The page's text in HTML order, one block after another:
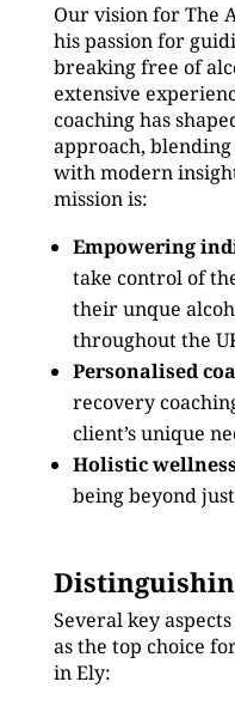
Our vision for The
his passion for
breaking free of
extensive
coaching has
approach,
with modern
mission is:
Empowering
take control of
their unque
throughout the
Personalised
recovery
client’s unique
Holistic
being beyond
Several key
as the top choice
in Ely: